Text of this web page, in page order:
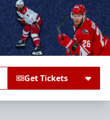
Get Tickets